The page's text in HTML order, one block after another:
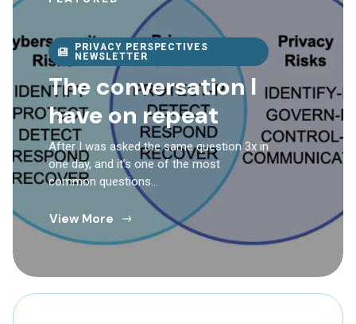
PRIVACY PERSPECTIVES
NEWSLETTER
The conversation I
have on repeat
After I was asked the same question 3x in
one day, and it’s one of the most
common questions…
View More